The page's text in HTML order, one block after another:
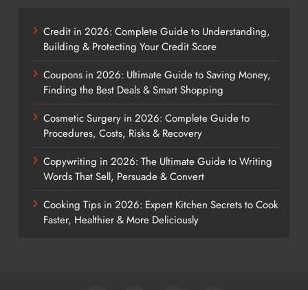
Credit in 2026: Complete Guide to Understanding,
Building & Protecting Your Credit Score
Coupons in 2026: Ultimate Guide to Saving Money,
Finding the Best Deals & Smart Shopping
Cosmetic Surgery in 2026: Complete Guide to
Procedures, Costs, Risks & Recovery
Copywriting in 2026: The Ultimate Guide to Writing
Words That Sell, Persuade & Convert
Cooking Tips in 2026: Expert Kitchen Secrets to Cook
Faster, Healthier & More Deliciously